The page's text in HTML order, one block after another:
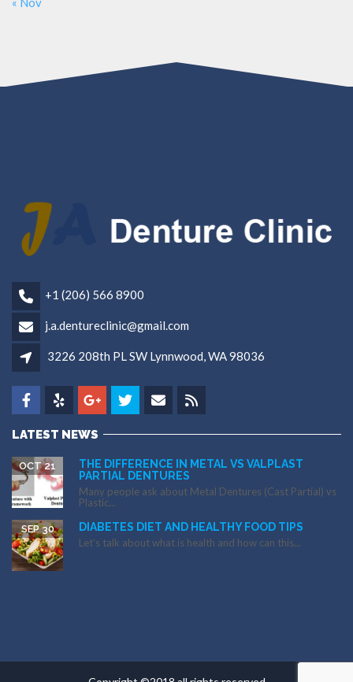
+1 (206) 566 8900
j.a.dentureclinic@gmail.com
3226 208th PL SW Lynnwood, WA 98036
LATEST NEWS
THE DIFFERENCE IN METAL VS VALPLAST
PARTIAL DENTURES
OCT 21
Many people ask about Metal Dentures (Cast Partial) vs
Plastic...
DIABETES DIET AND HEALTHY FOOD TIPS
SEP 30
Let’s talk about what is health and how can this...